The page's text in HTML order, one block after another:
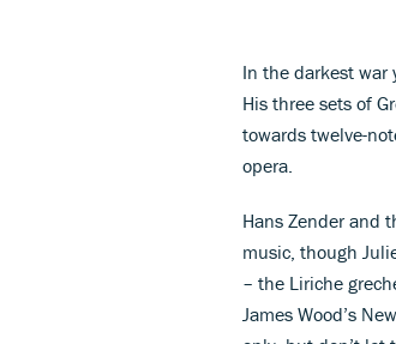
In the darkest war
His three sets of
towards twelve-
opera.
Hans Zender and
music, though
– the Liriche
James Wood’s